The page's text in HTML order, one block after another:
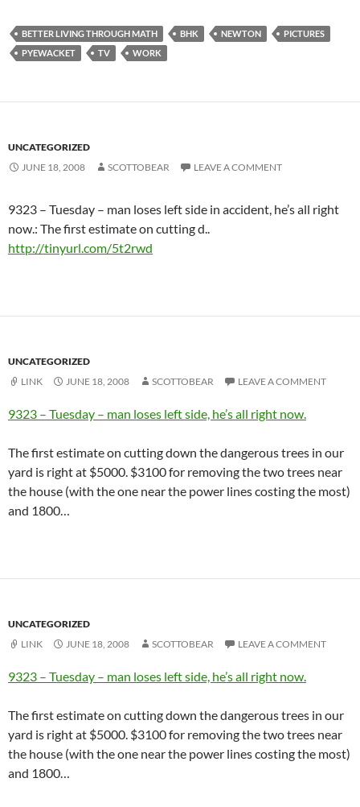
BETTER LIVING THROUGH MATH BHK NEWTON
PICTURES
PYEWACKET
TV WORK
UNCATEGORIZED
JUNE 18, 2008
SCOTTOBEAR LEAVE A COMMENT
9323 – Tuesday – man loses left side in accident, he’s all right
now.: The first estimate on cutting d..
http://tinyurl.com/5t2rwd
UNCATEGORIZED
LINK
JUNE 18, 2008 SCOTTOBEAR LEAVE A COMMENT
9323 – Tuesday – man loses left side, he’s all right now.
The first estimate on cutting down the dangerous trees in our
yard is right at $5000. $3100 for removing the two trees near
the house (with the one near the power lines costing the most)
and 1800…
UNCATEGORIZED
LINK
JUNE 18, 2008 SCOTTOBEAR LEAVE A COMMENT
9323 – Tuesday – man loses left side, he’s all right now.
The first estimate on cutting down the dangerous trees in our
yard is right at $5000. $3100 for removing the two trees near
the house (with the one near the power lines costing the most)
and 1800…